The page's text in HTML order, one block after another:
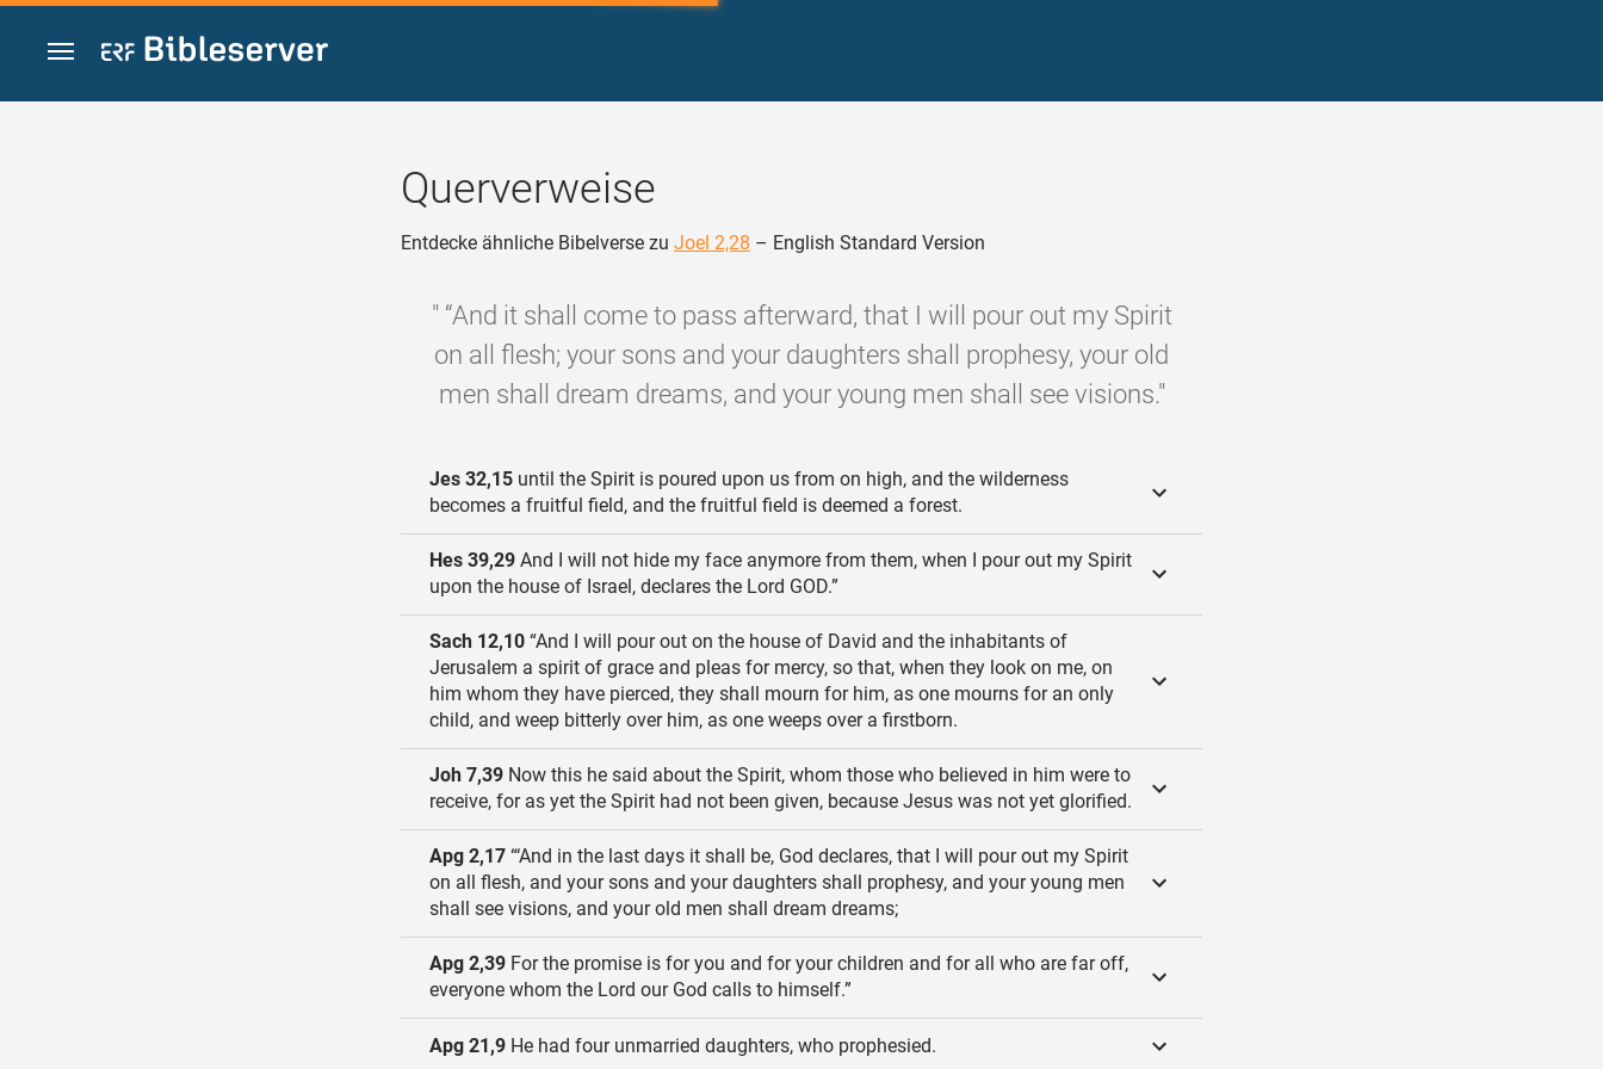
Zum Inhalt springen
Querverweise
Entdecke ähnliche Bibelverse zu Joel 2,28 – English Standard Version
" “And it shall come to pass afterward, that I will pour out my Spirit
on all flesh; your sons and your daughters shall prophesy, your old
men shall dream dreams, and your young men shall see visions."
Jes 32,15 until the Spirit is poured upon us from on high, and the wilderness
becomes a fruitful field, and the fruitful field is deemed a forest.
Hes 39,29 And I will not hide my face anymore from them, when I pour out my Spirit
upon the house of Israel, declares the Lord GOD.”
Sach 12,10 “And I will pour out on the house of David and the inhabitants of
Jerusalem a spirit of grace and pleas for mercy, so that, when they look on me, on
him whom they have pierced, they shall mourn for him, as one mourns for an only
child, and weep bitterly over him, as one weeps over a firstborn.
Joh 7,39 Now this he said about the Spirit, whom those who believed in him were to
receive, for as yet the Spirit had not been given, because Jesus was not yet glorified.
Apg 2,17 “‘And in the last days it shall be, God declares, that I will pour out my Spirit
on all flesh, and your sons and your daughters shall prophesy, and your young men
shall see visions, and your old men shall dream dreams;
Apg 2,39 For the promise is for you and for your children and for all who are far off,
everyone whom the Lord our God calls to himself.”
Apg 21,9 He had four unmarried daughters, who prophesied.